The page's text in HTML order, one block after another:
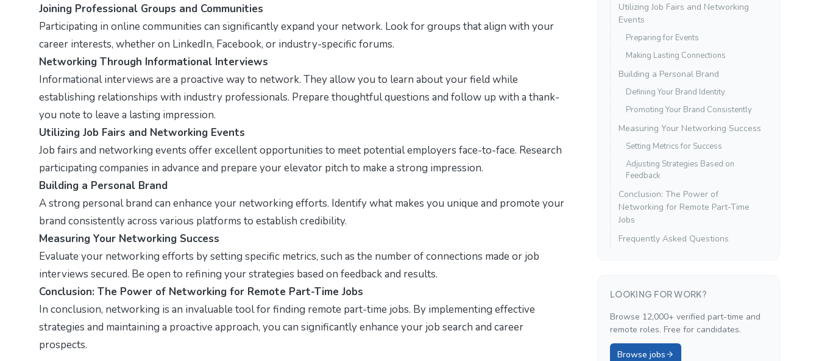
Joining Professional Groups and Communities
Participating in online communities can significantly expand your network. Look for groups that align with your
career interests, whether on LinkedIn, Facebook, or industry-specific forums.
Networking Through Informational Interviews
Informational interviews are a proactive way to network. They allow you to learn about your field while
establishing relationships with industry professionals. Prepare thoughtful questions and follow up with a thank-
you note to leave a lasting impression.
Utilizing Job Fairs and Networking Events
Job fairs and networking events offer excellent opportunities to meet potential employers face-to-face. Research
participating companies in advance and prepare your elevator pitch to make a strong impression.
Building a Personal Brand
A strong personal brand can enhance your networking efforts. Identify what makes you unique and promote your
brand consistently across various platforms to establish credibility.
Measuring Your Networking Success
Evaluate your networking efforts by setting specific metrics, such as the number of connections made or job
interviews secured. Be open to refining your strategies based on feedback and results.
Conclusion: The Power of Networking for Remote Part-Time Jobs
In conclusion, networking is an invaluable tool for finding remote part-time jobs. By implementing effective
strategies and maintaining a proactive approach, you can significantly enhance your job search and career
prospects.
Utilizing Job Fairs and Networking
Events
Preparing for Events
Making Lasting Connections
Building a Personal Brand
Defining Your Brand Identity
Promoting Your Brand Consistently
Measuring Your Networking Success
Setting Metrics for Success
Adjusting Strategies Based on
Feedback
Conclusion: The Power of
Networking for Remote Part-Time
Jobs
Frequently Asked Questions
LOOKING FOR WORK?
Browse 12,000+ verified part-time and
remote roles. Free for candidates.
Browse jobs